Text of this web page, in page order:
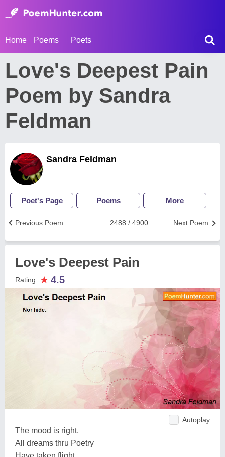
Home Poems Poets
Love's Deepest Pain
Poem by Sandra
Feldman
Sandra Feldman
Poet's Page Poems More
Next Poem
2488 / 4900
Previous Poem
Love's Deepest Pain
Rating: ★ 4.5
Autoplay
The mood is right,
All dreams thru Poetry